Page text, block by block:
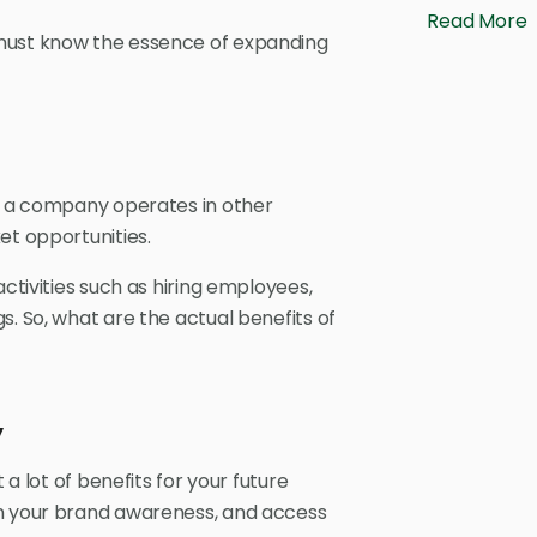
know the essence of expanding
a company operates in other
opportunities.
such as hiring employees,
So, what are the actual benefits of
a lot of benefits for your future
brand awareness, and access
Read More